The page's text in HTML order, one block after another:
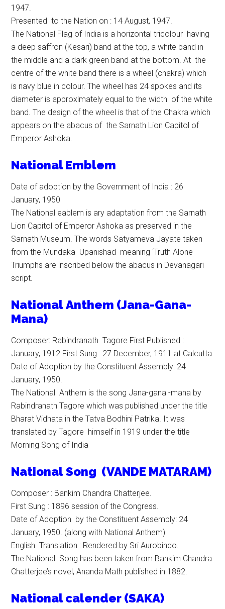
1947.
Presented to the Nation on : 14 August, 1947.
The National Flag of India is a horizontal tricolour having
a deep saffron (Kesari) band at the top, a white band in
the middle and a dark green band at the bottom. At the
centre of the white band there is a wheel (chakra) which
is navy blue in colour. The wheel has 24 spokes and its
diameter is approximately equal to the width of the white
band. The design of the wheel is that of the Chakra which
appears on the abacus of the Sarnath Lion Capitol of
Emperor Ashoka.
National Emblem
Date of adoption by the Government of India : 26
January, 1950
The National eablem is ary adaptation from the Sarnath
Lion Capitol of Emperor Ashoka as preserved in the
Sarnath Museum. The words Satyameva Jayate taken
from the Mundaka Upanishad meaning ‘Truth Alone
Triumphs are inscribed below the abacus in Devanagari
script.
NationalAnthem (Jana-Gana-
Mana)
Composer: Rabindranath Tagore First Published :
January, 1912 First Sung : 27 December, 1911 at Calcutta
Date of Adoption by the Constituent Assembly: 24
January, 1950.
The National Anthem is the song Jana-gana -mana by
Rabindranath Tagore which was published under the title
Bharat Vidhata in the Tatva Bodhini Patrika. It was
translated by Tagore himself in 1919 under the title
Morning Song of India
NationalSong (VANDE MATARAM)
Composer : Bankim Chandra Chatterjee.
First Sung : 1896 session of the Congress.
Date of Adoption by the Constituent Assembly: 24
January, 1950. (along with National Anthem)
English Translation : Rendered by Sri Aurobindo.
The National Song has been taken from Bankim Chandra
Chatterjee’s novel, Ananda Math published in 1882.
National calender (SAKA)